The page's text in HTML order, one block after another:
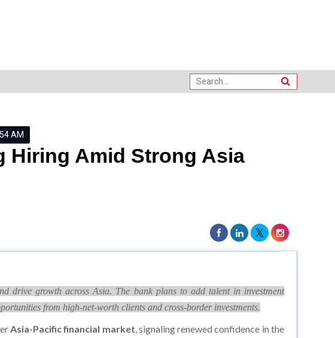
AM
Hiring Amid Strong Asia
drive growth across Asia. The bank plans to add talent in investment
from high-net-worth clients and cross-border investments.
Asia-Pacific financial market, signaling renewed confidence in the